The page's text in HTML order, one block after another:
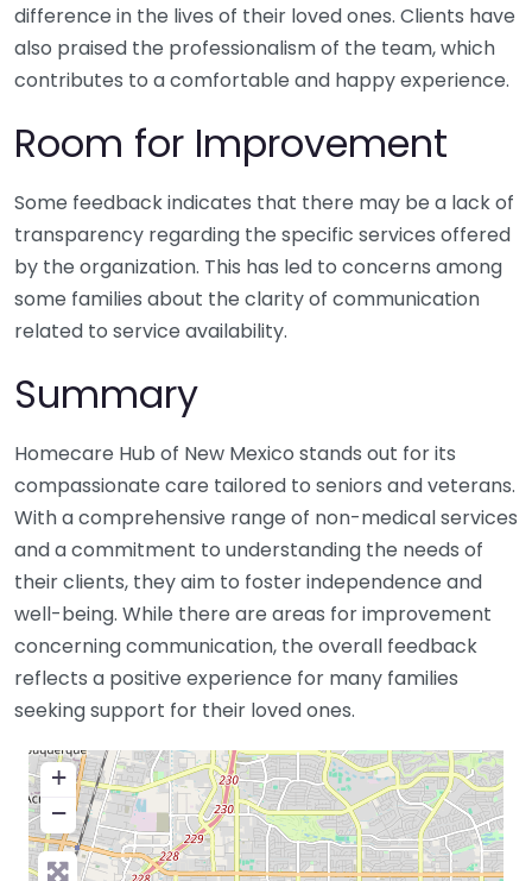
difference in the lives of their loved ones. Clients have
also praised the professionalism of the team, which
contributes to a comfortable and happy experience.
Room for Improvement
Some feedback indicates that there may be a lack of
transparency regarding the specific services offered
by the organization. This has led to concerns among
some families about the clarity of communication
related to service availability.
Summary
Homecare Hub of New Mexico stands out for its
compassionate care tailored to seniors and veterans.
With a comprehensive range of non-medical services
and a commitment to understanding the needs of
their clients, they aim to foster independence and
well-being. While there are areas for improvement
concerning communication, the overall feedback
reflects a positive experience for many families
seeking support for their loved ones.
+
−